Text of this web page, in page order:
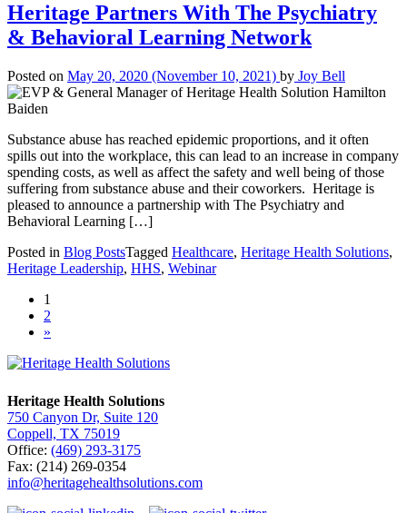
Heritage Partners With The Psychiatry
& Behavioral Learning Network
Posted on May 20, 2020 (November 10, 2021) by Joy Bell
Substance abuse has reached epidemic proportions, and it often
spills out into the workplace, this can lead to an increase in company
spending costs, as well as affect the safety and well being of those
suffering from substance abuse and their coworkers. Heritage is
pleased to announce a partnership with The Psychiatry and
Behavioral Learning […]
Posted in Blog PostsTagged Healthcare, Heritage Health Solutions,
Heritage Leadership, HHS, Webinar
1
2
»
Heritage Health Solutions
750 Canyon Dr, Suite 120
Coppell, TX 75019
Office: (469) 293-3175
Fax: (214) 269-0354
info@heritagehealthsolutions.com